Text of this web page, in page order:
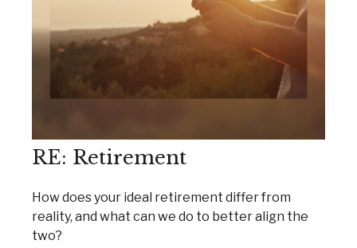
RE: Retirement
How does your ideal retirement differ from
reality, and what can we do to better align the
two?